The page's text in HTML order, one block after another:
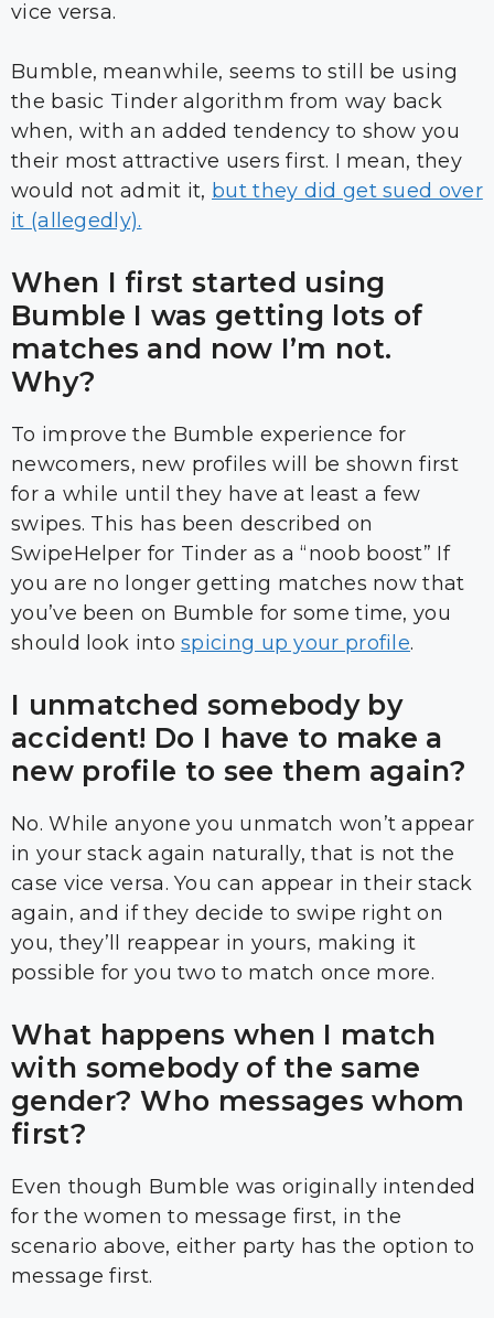
vice versa.
Bumble, meanwhile, seems to still be using
the basic Tinder algorithm from way back
when, with an added tendency to show you
their most attractive users first. I mean, they
would not admit it, but they did get sued over
it (allegedly).
When I first started using
Bumble I was getting lots of
matches and now I’m not.
Why?
To improve the Bumble experience for
newcomers, new profiles will be shown first
for a while until they have at least a few
swipes. This has been described on
SwipeHelper for Tinder as a “noob boost” If
you are no longer getting matches now that
you’ve been on Bumble for some time, you
should look intospicing up your profile.
I unmatched somebody by
accident! Do I have to make a
new profile to see them again?
No. While anyone you unmatch won’t appear
in your stack again naturally, that is not the
case vice versa. You can appear in their stack
again, and if they decide to swipe right on
you, they’ll reappear in yours, making it
possible for you two to match once more.
What happens when I match
with somebody of the same
gender? Who messages whom
first?
Even though Bumble was originally intended
for the women to message first, in the
scenario above, either party has the option to
message first.